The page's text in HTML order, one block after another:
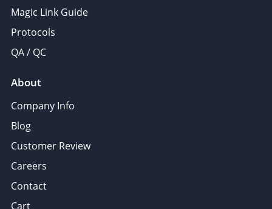
Magic Link Guide
Protocols
QA / QC
About
Company Info
Blog
Customer Review
Careers
Contact
Cart